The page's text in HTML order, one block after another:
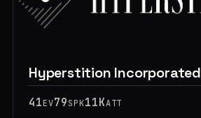
Hyperstition Incorporated
41EV79SPK11KATT